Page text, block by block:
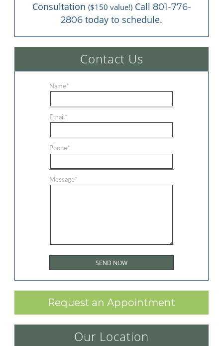
Consultation ($150 value!) Call 801-776-
2806 today to schedule.
Contact Us
Name*
Email*
Phone*
Message*
Request an Appointment
Our Location